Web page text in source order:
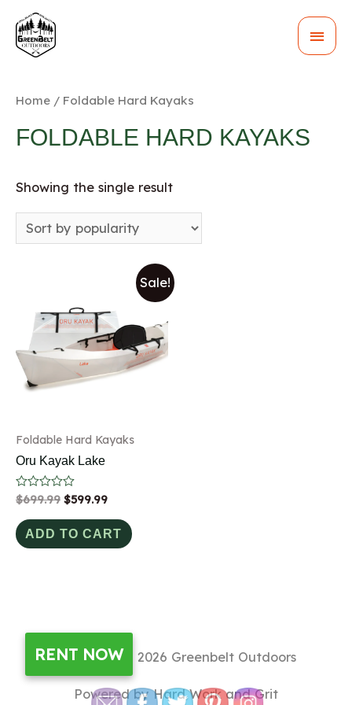
Home / Foldable Hard Kayaks
FOLDABLE HARD KAYAKS
Showing the single result
Sale!
Foldable Hard Kayaks
Oru Kayak Lake
Rated
out
of
5
$699.99 $599.99
ADD TO CART
Copyright © 2026 Greenbelt Outdoors
Powered by Hard Work and Grit
RENT NOW